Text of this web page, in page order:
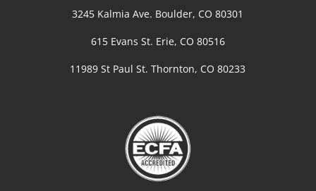
3245 Kalmia Ave. Boulder, CO 80301
615 Evans St. Erie, CO 80516
11989 St Paul St. Thornton, CO 80233